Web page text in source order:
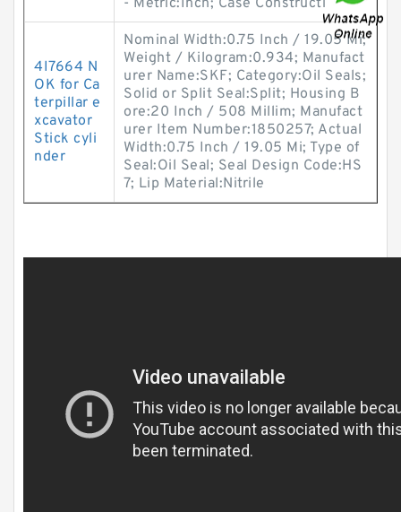
- Metric:Inch; Case Constructi
4I7664 N
OK for Ca
terpillar e
xcavator
Stick cyli
nder
Nominal Width:0.75 Inch / 19.05 Mi;
Weight / Kilogram:0.934; Manufact
urer Name:SKF; Category:Oil Seals;
Solid or Split Seal:Split; Housing B
ore:20 Inch / 508 Millim; Manufact
urer Item Number:1850257; Actual
Width:0.75 Inch / 19.05 Mi; Type of
Seal:Oil Seal; Seal Design Code:HS
7; Lip Material:Nitrile